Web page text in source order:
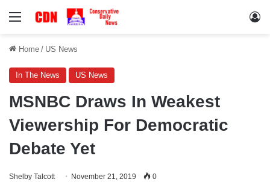
Menu
Home / US News
In The News US News
MSNBC Draws In Weakest
Viewership For Democratic
Debate Yet
Shelby Talcott November 21, 2019 0